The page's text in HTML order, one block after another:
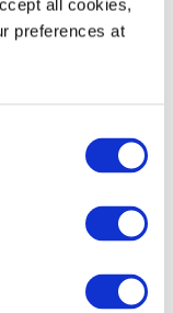
all cookies,
preferences at